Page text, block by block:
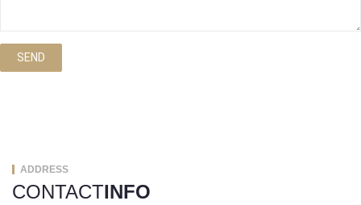
SEND
ADDRESS
CONTACTINFO